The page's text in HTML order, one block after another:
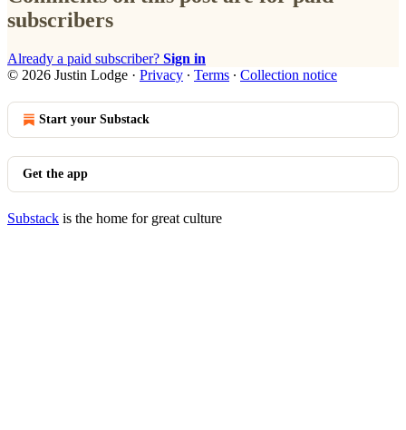
subscribers
Already a paid subscriber? Sign in
© 2026 Justin Lodge · Privacy ∙ Terms ∙ Collection notice
Start your Substack
Get the app
Substack is the home for great culture